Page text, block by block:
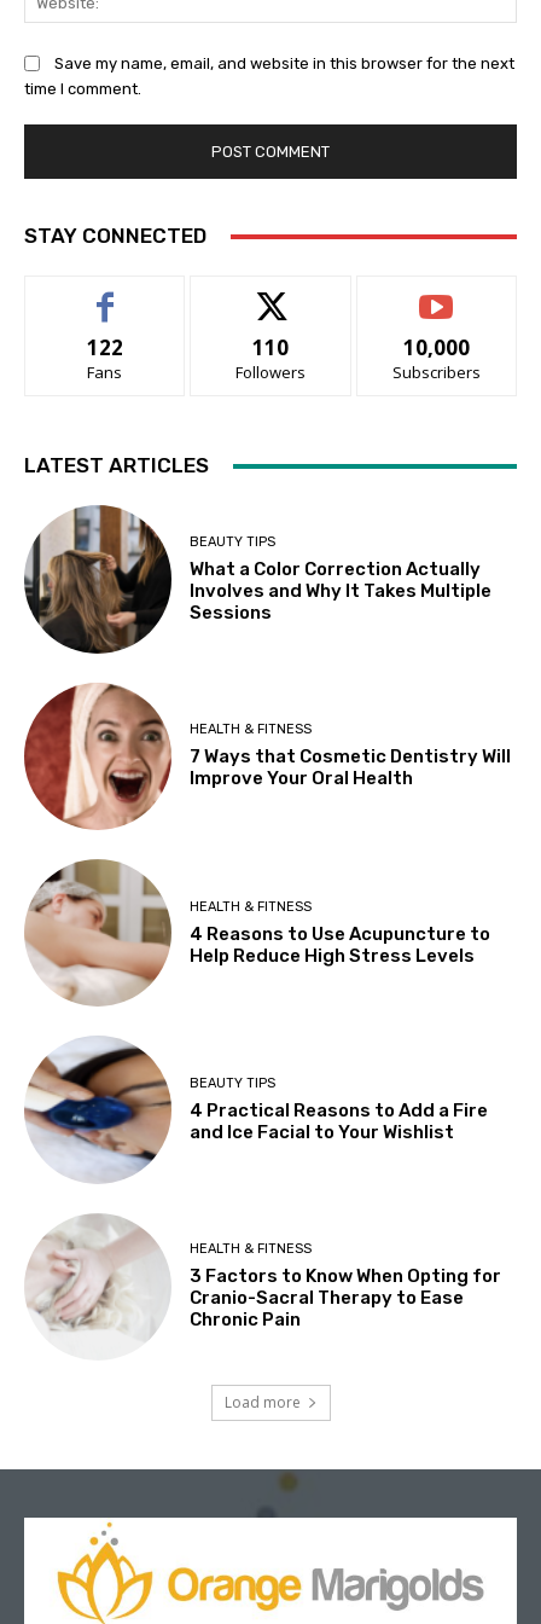
Save my name, email, and website in this browser for the next
time I comment.
STAY CONNECTED
122
Fans
110
Followers
10,000
Subscribers
LATEST ARTICLES
BEAUTY TIPS
What a Color Correction Actually
Involves and Why It Takes Multiple
Sessions
HEALTH & FITNESS
7 Ways that Cosmetic Dentistry Will
Improve Your Oral Health
HEALTH & FITNESS
4 Reasons to Use Acupuncture to
Help Reduce High Stress Levels
BEAUTY TIPS
4 Practical Reasons to Add a Fire
and Ice Facial to Your Wishlist
HEALTH & FITNESS
3 Factors to Know When Opting for
Cranio-Sacral Therapy to Ease
Chronic Pain
Load more